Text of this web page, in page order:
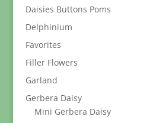
Daisies Buttons Poms
Delphinium
Favorites
Filler Flowers
Garland
Gerbera Daisy
Mini Gerbera Daisy